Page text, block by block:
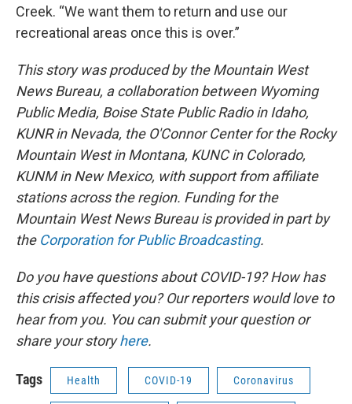
Creek. “We want them to return and use our
recreational areas once this is over.”
This story was produced by the Mountain West
News Bureau, a collaboration between Wyoming
Public Media, Boise State Public Radio in Idaho,
KUNR in Nevada, the O'Connor Center for the Rocky
Mountain West in Montana, KUNC in Colorado,
KUNM in New Mexico, with support from affiliate
stations across the region. Funding for the
Mountain West News Bureau is provided in part by
the Corporation for Public Broadcasting.
Do you have questions about COVID-19? How has
this crisis affected you? Our reporters would love to
hear from you. You can submit your question or
share your storyhere.
Tags Health COVID-19 Coronavirus